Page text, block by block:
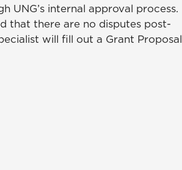
UNG’s internal approval process.
that there are no disputes post-
will fill out a Grant Proposal